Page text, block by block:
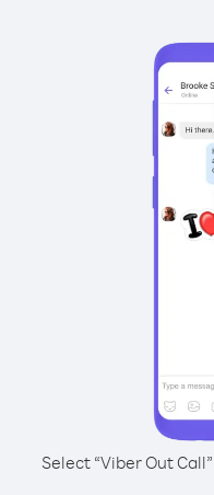
Select “Viber Out